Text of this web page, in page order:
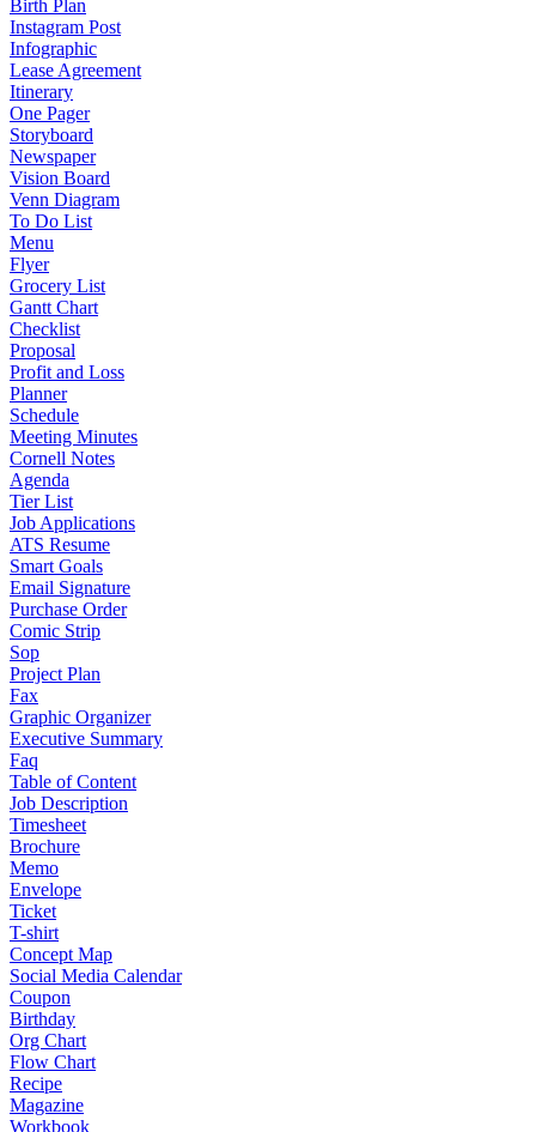
Birth Plan
Instagram Post
Infographic
Lease Agreement
Itinerary
One Pager
Storyboard
Newspaper
Vision Board
Venn Diagram
To Do List
Menu
Flyer
Grocery List
Gantt Chart
Checklist
Proposal
Profit and Loss
Planner
Schedule
Meeting Minutes
Cornell Notes
Agenda
Tier List
Job Applications
ATS Resume
Smart Goals
Email Signature
Purchase Order
Comic Strip
Sop
Project Plan
Fax
Graphic Organizer
Executive Summary
Faq
Table of Content
Job Description
Timesheet
Brochure
Memo
Envelope
Ticket
T-shirt
Concept Map
Social Media Calendar
Coupon
Birthday
Org Chart
Flow Chart
Recipe
Magazine
Workbook